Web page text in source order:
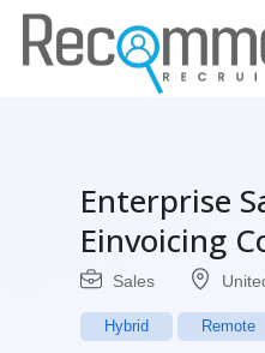
Enterprise
Einvoicing
Sales
Hybrid Remote